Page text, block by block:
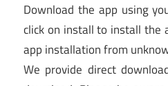
Download the app using
click on install to install the
app installation from
We provide direct